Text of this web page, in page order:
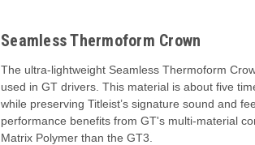
Seamless Thermoform Crown
The ultra-lightweight Seamless Thermoform
used in GT drivers. This material is about five
while preserving Titleist’s signature sound and
performance benefits from GT's multi-material
Matrix Polymer than the GT3.